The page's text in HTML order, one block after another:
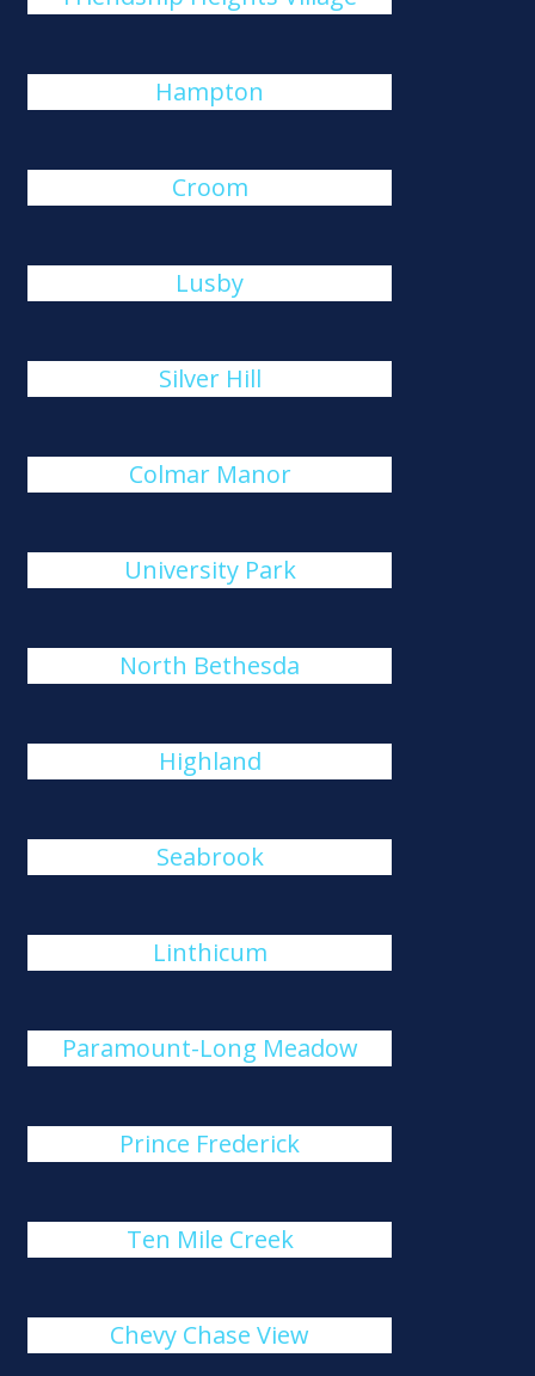
Hampton
Croom
Lusby
Silver Hill
Colmar Manor
University Park
North Bethesda
Highland
Seabrook
Linthicum
Paramount-Long Meadow
Prince Frederick
Ten Mile Creek
Chevy Chase View